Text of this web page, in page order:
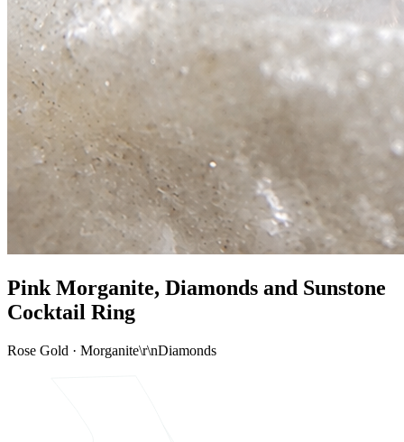
Pink Morganite, Diamonds and Sunstone
Cocktail Ring
Rose Gold · Morganite\r\nDiamonds